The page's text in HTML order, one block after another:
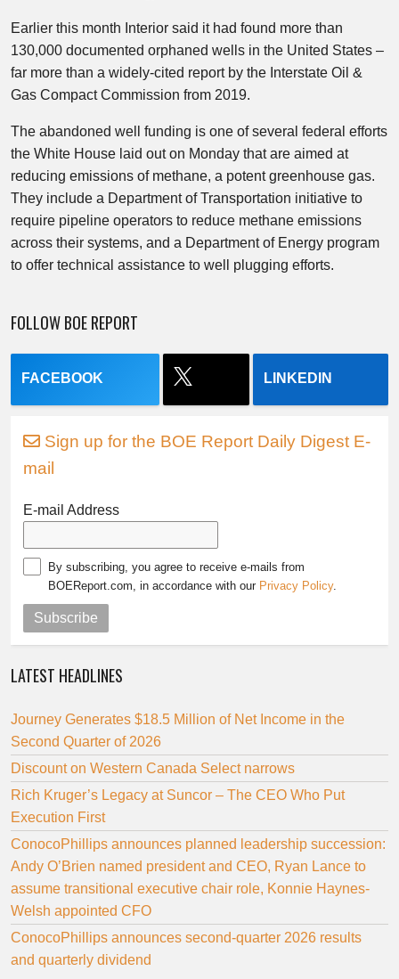
Earlier this month Interior said it had found more than
130,000 documented orphaned wells in the United States –
far more than a widely-cited report by the Interstate Oil &
Gas Compact Commission from 2019.
The abandoned well funding is one of several federal efforts
the White House laid out on Monday that are aimed at
reducing emissions of methane, a potent greenhouse gas.
They include a Department of Transportation initiative to
require pipeline operators to reduce methane emissions
across their systems, and a Department of Energy program
to offer technical assistance to well plugging efforts.
FOLLOW BOE REPORT
FACEBOOK LINKEDIN
Sign up for the BOE Report Daily Digest E-
mail
E-mail Address
By subscribing, you agree to receive e-mails from
BOEReport.com, in accordance with our Privacy Policy.
Subscribe
LATEST HEADLINES
Journey Generates $18.5 Million of Net Income in the
Second Quarter of 2026
Discount on Western Canada Select narrows
Rich Kruger’s Legacy at Suncor – The CEO Who Put
Execution First
ConocoPhillips announces planned leadership succession:
Andy O’Brien named president and CEO, Ryan Lance to
assume transitional executive chair role, Konnie Haynes-
Welsh appointed CFO
ConocoPhillips announces second-quarter 2026 results
and quarterly dividend